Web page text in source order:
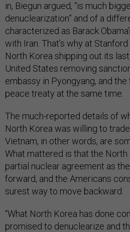
in, Biegun argued, “is much
denuclearization” and of a
characterized as Barack
with Iran. That’s why at
North Korea shipping out its
United States removing
embassy in Pyongyang, and
peace treaty at the same time.
The much-reported details of
North Korea was willing to
Vietnam, in other words, are
What mattered is that the
partial nuclear agreement as
forward, and the Americans
surest way to move backward.
“What North Korea has done
promised to denuclearize and